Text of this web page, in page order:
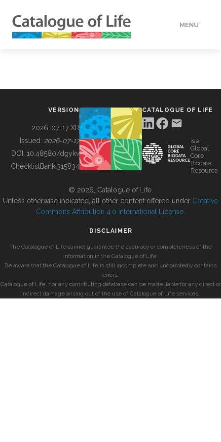
MENU
BUILDING COL
VERSION
2026-07-17 XR
Issued: 2026-07-17
DOI: 10.48580/dgykv
ChecklistBank:315834
CATALOGUE OF LIFE
is a
Global
Core
Biodata
Resource
© 2026, Catalogue of Life.
Unless otherwise indicated, all other content offered under Creative
Commons Attribution 4.0 International License
DISCLAIMER
The Catalogue of Life cannot guarantee the accuracy or completeness of the
information in the Catalogue of Life.
Be aware that the Catalogue of Life is still incomplete and undoubtedly contains
errors.
Catalogue of Life, nor any contributing database can be made liable for any direct or
indirect damage arising out of the use of Catalogue of Life services.